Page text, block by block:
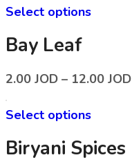
Select options
Bay Leaf
2.00 JOD – 12.00 JOD
Select options
Biryani Spices